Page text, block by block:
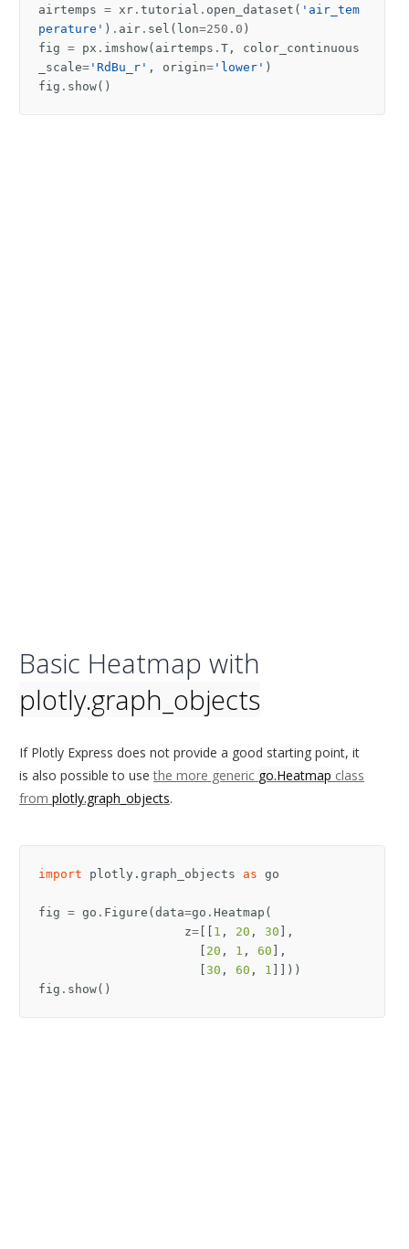
airtemps = xr . tutorial . open_dataset ( 'air_tem
perature' ) . air . sel ( lon=250.0 )
fig = px . imshow( airtemps . T ,
color_continuous
_scale= 'RdBu_r' , origin= 'lower' )
fig . show()
Basic Heatmap with
plotly.graph_objects
If Plotly Express does not provide a good starting point, it
is also possible to usethe more generic go.Heatmap class
from plotly.graph_objects.
import plotly.graph_objects as go
fig = go . Figure ( data=go . Heatmap (
z= 1 , 20 , 30 ],
20 , 1 , 60 ],
30 , 60 , 1 ]]))
fig . show()